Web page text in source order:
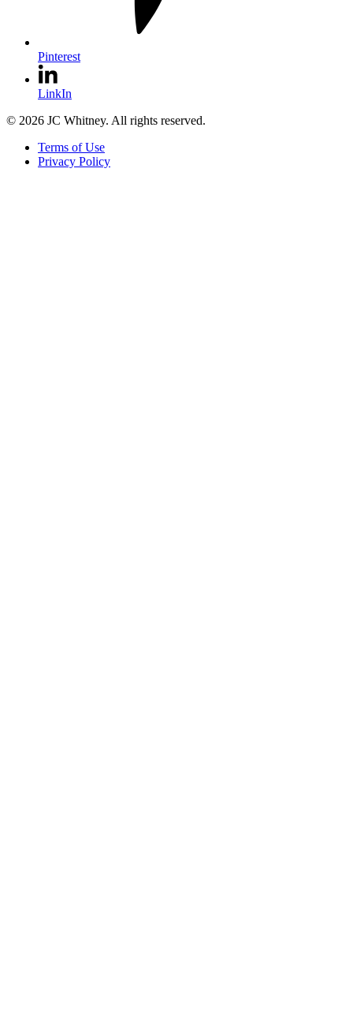
Pinterest
LinkIn
© 2026 JC Whitney. All rights reserved.
Terms of Use
Privacy Policy